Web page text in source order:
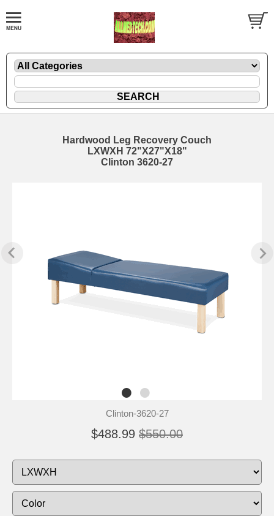
Hardwood Leg Recovery Couch
LXWXH 72"X27"X18"
Clinton 3620-27
Clinton-3620-27
$488.99 $550.00